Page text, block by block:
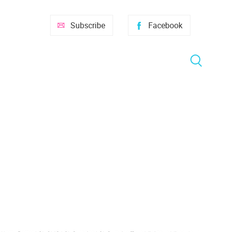
Facebook
Subscribe